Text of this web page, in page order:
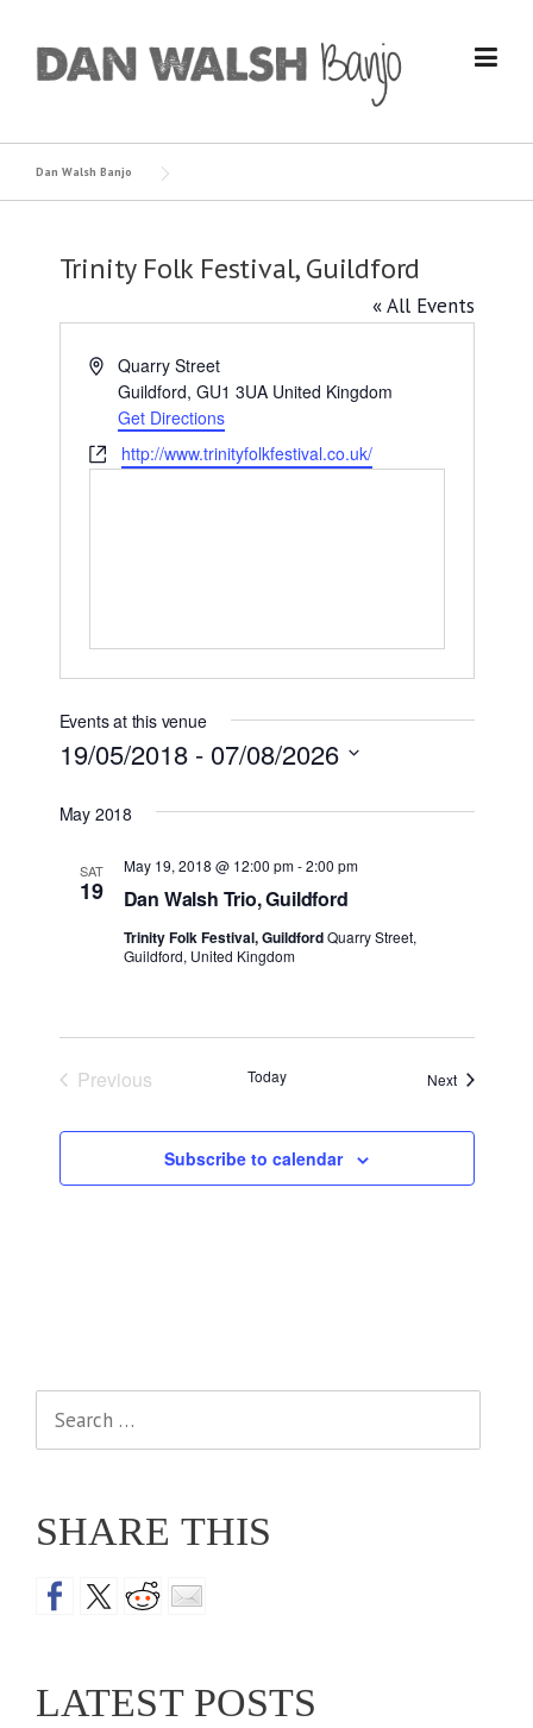
content
Dan Walsh Banjo
Trinity Folk Festival, Guildford
« All Events
AddressQuarry Street
Guildford, GU1 3UA United Kingdom
Get Directions
Websitehttp://www.trinityfolkfestival.co.uk/
Events at this venue
19/05/2018 - 07/08/2026
date.
May 2018
SAT
19 Dan Walsh Trio, Guildford
May 19, 2018 @ 12:00 pm-2:00 pm
Trinity Folk Festival, GuildfordQuarry Street,
Guildford, United Kingdom
Previous
Today NextEvents
Subscribe to calendar
SHARE THIS
LATEST POSTS